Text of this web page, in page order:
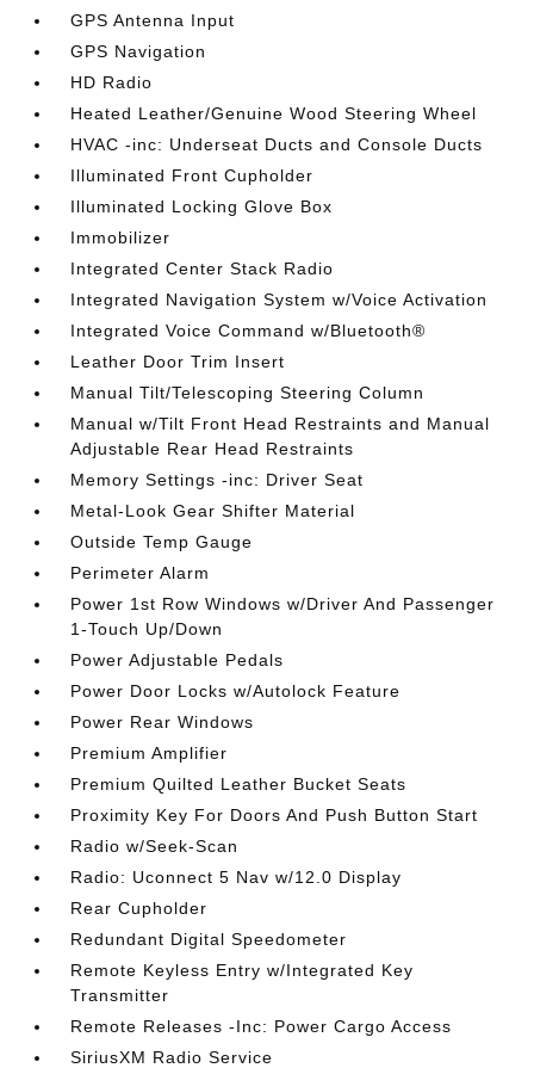
GPS Antenna Input
GPS Navigation
HD Radio
Heated Leather/Genuine Wood Steering Wheel
HVAC -inc: Underseat Ducts and Console Ducts
Illuminated Front Cupholder
Illuminated Locking Glove Box
Immobilizer
Integrated Center Stack Radio
Integrated Navigation System w/Voice Activation
Integrated Voice Command w/Bluetooth®
Leather Door Trim Insert
Manual Tilt/Telescoping Steering Column
Manual w/Tilt Front Head Restraints and Manual
Adjustable Rear Head Restraints
Memory Settings -inc: Driver Seat
Metal-Look Gear Shifter Material
Outside Temp Gauge
Perimeter Alarm
Power 1st Row Windows w/Driver And Passenger
1-Touch Up/Down
Power Adjustable Pedals
Power Door Locks w/Autolock Feature
Power Rear Windows
Premium Amplifier
Premium Quilted Leather Bucket Seats
Proximity Key For Doors And Push Button Start
Radio w/Seek-Scan
Radio: Uconnect 5 Nav w/12.0 Display
Rear Cupholder
Redundant Digital Speedometer
Remote Keyless Entry w/Integrated Key
Transmitter
Remote Releases -Inc: Power Cargo Access
SiriusXM Radio Service